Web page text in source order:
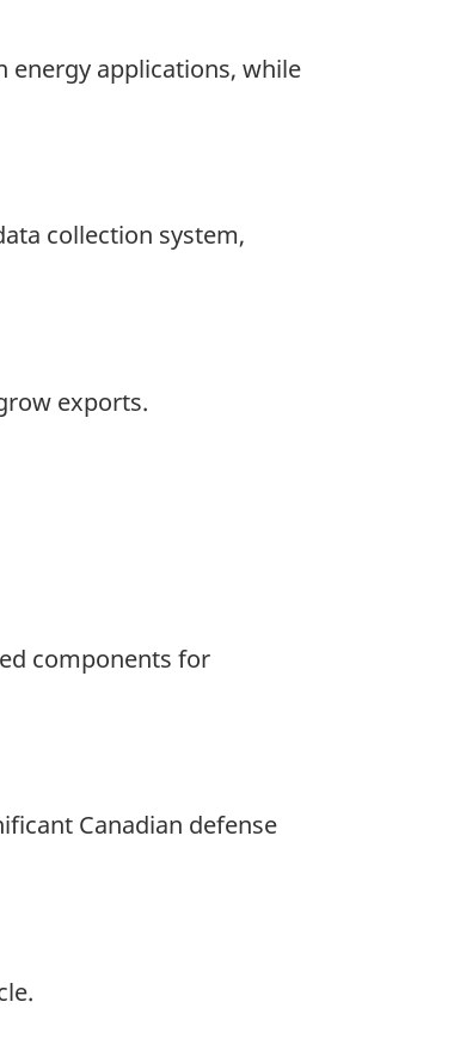
energy applications, while
collection system,
exports.
components for
Canadian defense